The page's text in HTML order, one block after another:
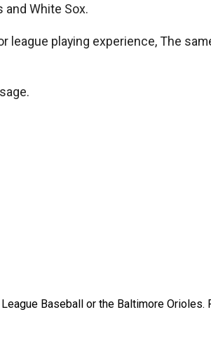
and White Sox.
league playing experience, The
Baseball or the Baltimore Orioles.